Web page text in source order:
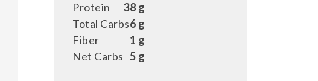
38 g
Protein
6 g
Total Carbs
1 g
Fiber
5 g
Net Carbs